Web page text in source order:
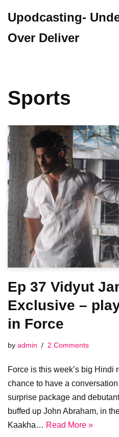
to
Upodcasting-
Over Deliver
Sports
Ep 37 Vidyut
Exclusive –
in Force
by admin 2 Comments
Force is this week’s big Hindi
chance to have a
surprise package and
buffed up John Abraham, in
Kaakha… Read More »